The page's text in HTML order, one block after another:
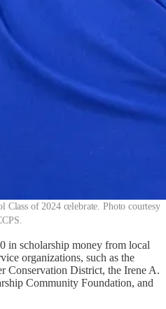
Class of 2024 celebrate. Photo courtesy
in scholarship money from local
organizations, such as the
Conservation District, the Irene A.
Community Foundation, and